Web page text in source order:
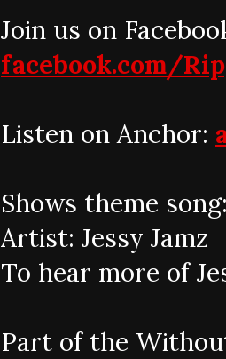
Join us on
facebook.com/
Listen on Anchor:
Shows theme
Artist: Jessy Jamz
To hear more of
Part of the